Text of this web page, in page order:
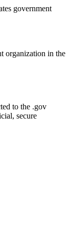
government
organization in the
to the .gov
secure